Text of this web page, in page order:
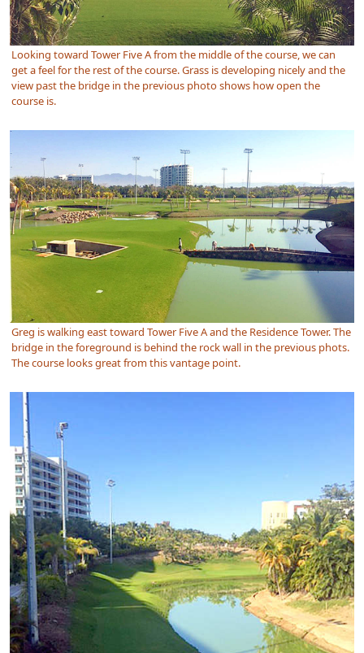
Looking toward Tower Five A from the middle of the course, we can
get a feel for the rest of the course. Grass is developing nicely and the
view past the bridge in the previous photo shows how open the
course is.
Greg is walking east toward Tower Five A and the Residence Tower. The
bridge in the foreground is behind the rock wall in the previous phots.
The course looks great from this vantage point.